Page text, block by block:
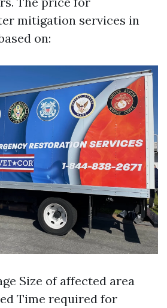
mitigation services in
on:
Size of affected area
Time required for